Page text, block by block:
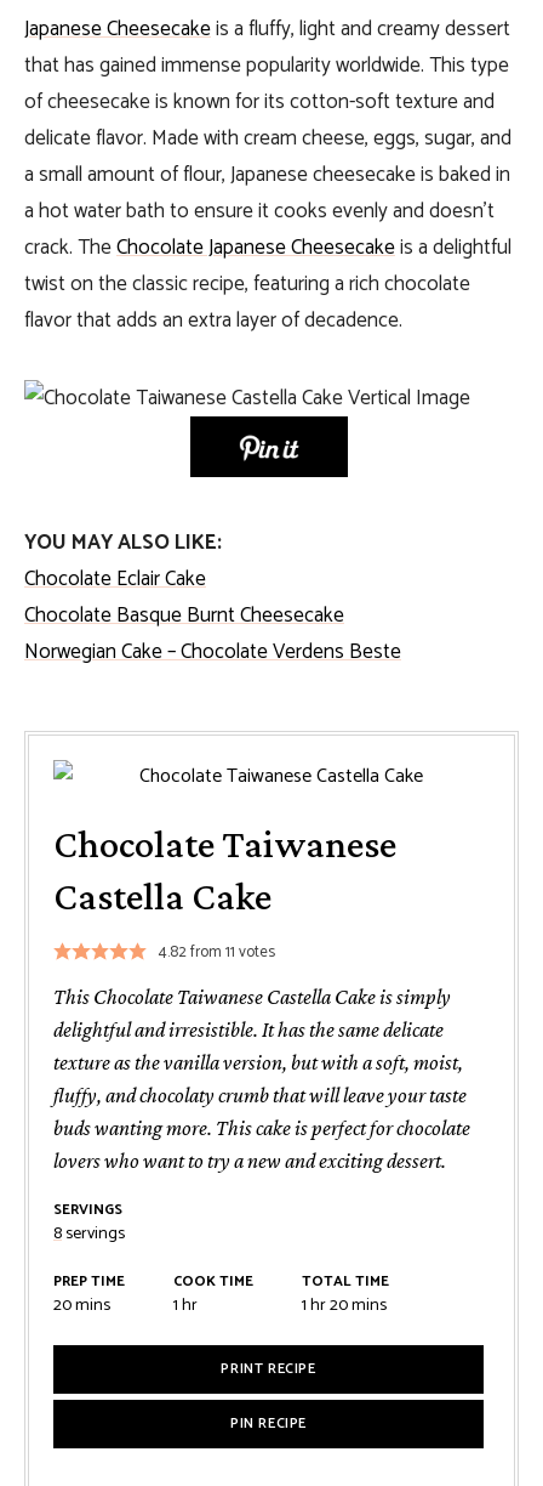
Japanese Cheesecakeis a fluffy, light and creamy dessert
that has gained immense popularity worldwide. This type
of cheesecake is known for its cotton-soft texture and
delicate flavor. Made with cream cheese, eggs, sugar, and
a small amount of flour, Japanese cheesecake is baked in
a hot water bath to ensure it cooks evenly and doesn’t
crack. TheChocolate Japanese Cheesecakeis a delightful
twist on the classic recipe, featuring a rich chocolate
flavor that adds an extra layer of decadence.
YOU MAY ALSO LIKE:
Chocolate Eclair Cake
Chocolate Basque Burnt Cheesecake
Norwegian Cake – Chocolate Verdens Beste
Chocolate Taiwanese
Castella Cake
4.82from11votes
This Chocolate Taiwanese Castella Cake is simply
delightful and irresistible. It has the same delicate
texture as the vanilla version, but with a soft, moist,
fluffy, and chocolaty crumb that will leave your taste
buds wanting more. This cake is perfect for chocolate
lovers who want to try a new and exciting dessert.
SERVINGS
8servings
PREP TIME
20minutes
mins
COOK TIME
1hour
hr
TOTAL TIME
1hour
hr20minutes
mins
PRINT RECIPE
PIN RECIPE